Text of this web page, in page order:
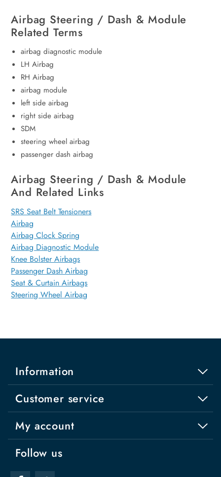
Airbag Steering / Dash & Module
Related Terms
airbag diagnostic module
LH Airbag
RH Airbag
airbag module
left side airbag
right side airbag
SDM
steering wheel airbag
passenger dash airbag
Airbag Steering / Dash & Module
And Related Links
SRS Seat Belt Tensioners
Airbag
Airbag Clock Spring
Airbag Diagnostic Module
Knee Bolster Airbags
Passenger Dash Airbag
Seat & Curtain Airbags
Steering Wheel Airbag
Information
Customer service
My account
Follow us